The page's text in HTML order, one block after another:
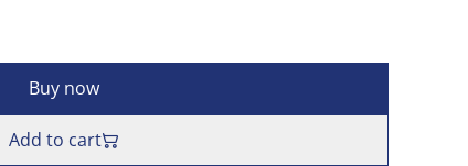
Buy now
Add to cart